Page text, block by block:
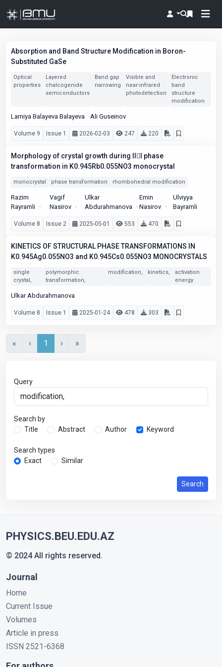
Absorption and Band Structure Modification in Boron-
Substituted GaSe
Optical
properties
Layered
chalcogenide
semiconductors
Band gap
narrowing
Visible and
near-infrared
photodetection
Electronic
band
structure
modification
Lamiya Balayeva Balayeva Ali Guseinov
Volume 9 Issue 1 2026-02-03 247 220
Morphology of crystal growth during III phase
transformation in K0.945Rb0.055NO3 monocrystal
monocrystal phase transformation rhombohedral modification
Razim
Rayramli
Vagif
Nasirov
Ulkar
Abdurahmanova
Emin
Nasirov
Ulviyya
Bayramli
Volume 8 Issue 2 2025-05-01 553 470
KINETICS OF STRUCTURAL PHASE TRANSFORMATIONS IN
K0.945Ag0.055NO3 and K0.945Cs0.055NO3 MONOCRYSTALS
single
crystal,
polymorphic
transformation,
modification, kinetics,
activation
energy
Ulkar Abdurahmanova
Volume 8 Issue 1 2025-01-24 478 303
« ‹ 1 › »
Query
Search by
Title
Abstract Author Keyword
Search types
Exact
Similar
Search
PHYSICS.BEU.EDU.AZ
© 2024 All rights reserved.
Journal
Home
Current Issue
Volumes
Article in press
ISSN 2521-6368